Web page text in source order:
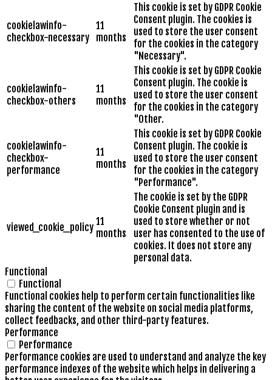
cookielawinfo-
checkbox-necessary
11
months
This cookie is set by GDPR Cookie
Consent plugin. The cookies is
used to store the user consent
for the cookies in the category
"Necessary".
cookielawinfo-
checkbox-others
11
months
This cookie is set by GDPR Cookie
Consent plugin. The cookie is
used to store the user consent
for the cookies in the category
"Other.
cookielawinfo-
checkbox-
performance
11
months
This cookie is set by GDPR Cookie
Consent plugin. The cookie is
used to store the user consent
for the cookies in the category
"Performance".
viewed_cookie_policy 11
months
The cookie is set by the GDPR
Cookie Consent plugin and is
used to store whether or not
user has consented to the use of
cookies. It does not store any
personal data.
Functional
Functional
Functional cookies help to perform certain functionalities like
sharing the content of the website on social media platforms,
collect feedbacks, and other third-party features.
Performance
Performance
Performance cookies are used to understand and analyze the key
performance indexes of the website which helps in delivering a